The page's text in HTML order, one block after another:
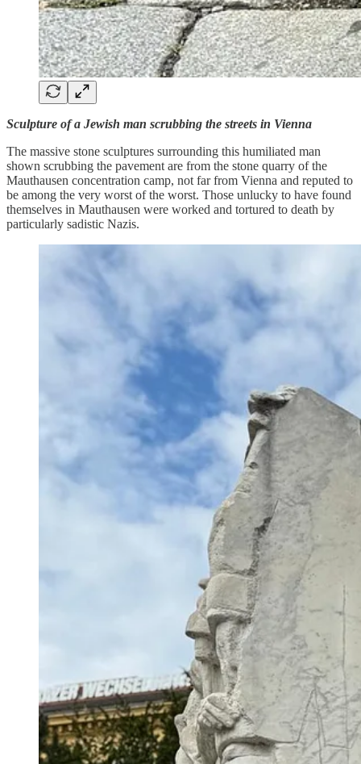
Sculpture of a Jewish man scrubbing the streets in Vienna
The massive stone sculptures surrounding this humiliated man
shown scrubbing the pavement are from the stone quarry of the
Mauthausen concentration camp, not far from Vienna and reputed to
be among the very worst of the worst. Those unlucky to have found
themselves in Mauthausen were worked and tortured to death by
particularly sadistic Nazis.